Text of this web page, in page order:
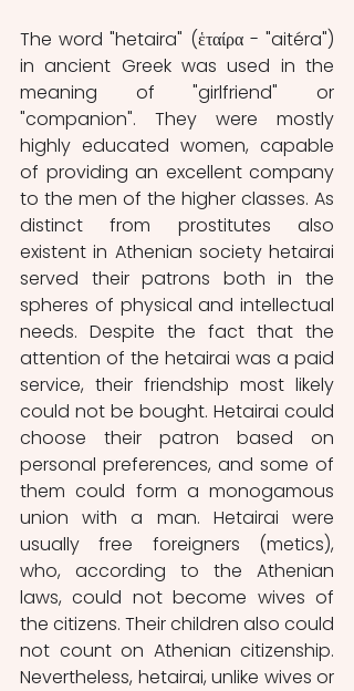
The word "hetaira" (ἑταίρα - "aitéra")
in ancient Greek was used in the
meaning of "girlfriend" or
"companion". They were mostly
highly educated women, capable
of providing an excellent company
to the men of the higher classes. As
distinct from prostitutes also
existent in Athenian society hetairai
served their patrons both in the
spheres of physical and intellectual
needs. Despite the fact that the
attention of the hetairai was a paid
service, their friendship most likely
could not be bought. Hetairai could
choose their patron based on
personal preferences, and some of
them could form a monogamous
union with a man. Hetairai were
usually free foreigners (metics),
who, according to the Athenian
laws, could not become wives of
the citizens. Their children also could
not count on Athenian citizenship.
Nevertheless, hetairai, unlike wives or